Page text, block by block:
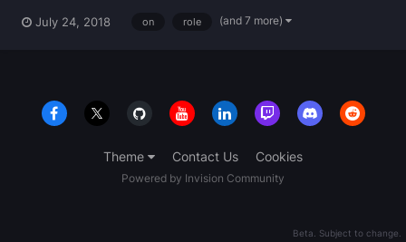
Modificadas✔ Mapas Modificados✔ Texturas Modificadas✔
July 24, 2018 on role (and 7 more)
Beta. Subject to change.
Theme Contact Us Cookies
Powered by Invision Community